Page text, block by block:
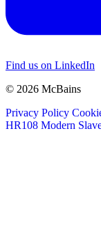
Find us on LinkedIn
© 2026 McBains
Privacy Policy
HR108 Modern